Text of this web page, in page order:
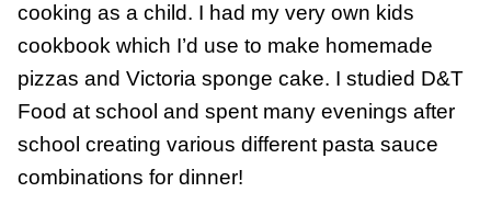
cooking as a child. I had my very own kids
cookbook which I’d use to make homemade
pizzas and Victoria sponge cake. I studied D&T
Food at school and spent many evenings after
school creating various different pasta sauce
combinations for dinner!